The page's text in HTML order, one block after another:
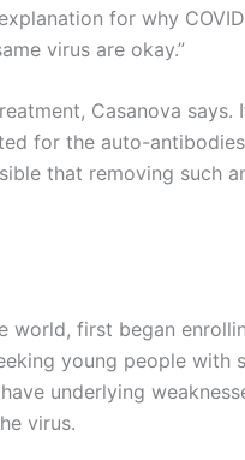
for why
virus are okay.”
Casanova says.
for the auto-
that removing such
world, first began
young people with
underlying
virus.